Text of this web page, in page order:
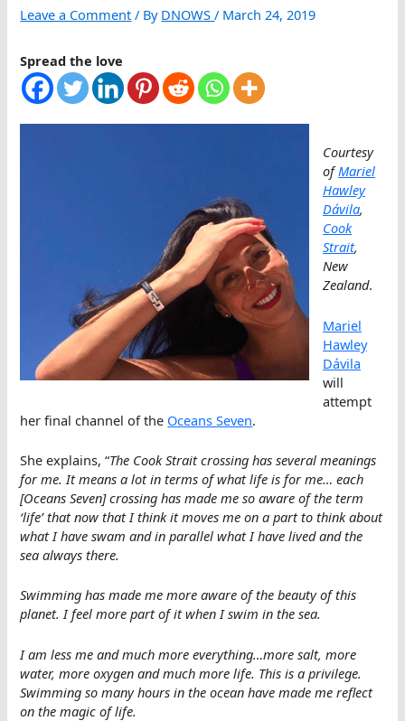
Leave a Comment / By DNOWS/ March 24, 2019
Spread the love
Courtesy
ofMariel
Hawley
Dávila,
Cook
Strait,
New
Zealand.
Mariel
Hawley
Dávila
will
attempt
her final channel of the Oceans Seven.
She explains, “The Cook Strait crossing has several meanings
for me. It means a lot in terms of what life is for me… each
[Oceans Seven] crossing has made me so aware of the term
‘life’ that now that I think it moves me on a part to think about
what I have swam and in parallel what I have lived and the
sea always there.
Swimming has made me more aware of the beauty of this
planet. I feel more part of it when I swim in the sea.
I am less me and much more everything…more salt, more
water, more oxygen and much more life. This is a privilege.
Swimming so many hours in the ocean have made me reflect
on the magic of life.